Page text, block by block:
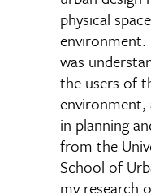
physical
environment.
was
the users of
in planning
from the
School of
my research